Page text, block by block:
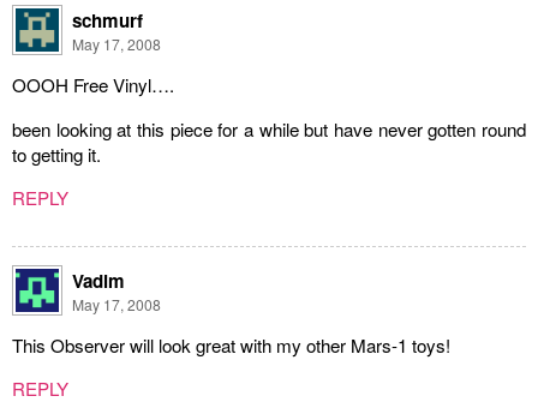
schmurf
May 17, 2008
OOOH Free Vinyl….
been looking at this piece for a while but have never gotten round
to getting it.
REPLY
Vadim
May 17, 2008
This Observer will look great with my other Mars-1 toys!
REPLY